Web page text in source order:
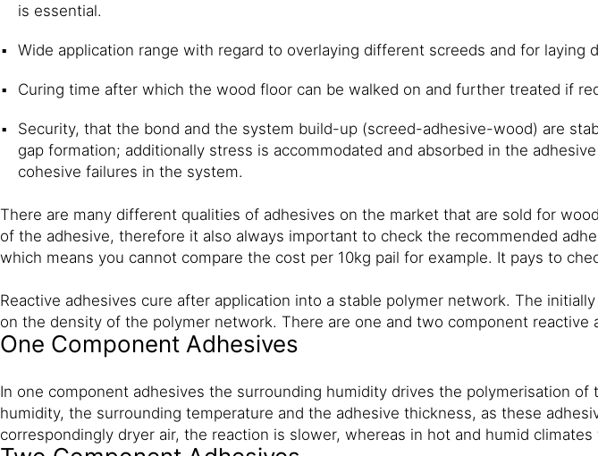
is essential.
Wide application range with regard to overlaying different screeds and for
Curing time after which the wood floor can be walked on and further treated if
Security, that the bond and the system build-up (screed-adhesive-wood) are
gap formation; additionally stress is accommodated and absorbed in the
cohesive failures in the system.
There are many different qualities of adhesives on the market that are sold for
of the adhesive, therefore it also always important to check the recommended
which means you cannot compare the cost per 10kg pail for example. It pays to
Reactive adhesives cure after application into a stable polymer network. The
on the density of the polymer network. There are one and two component reactive
One Component Adhesives
In one component adhesives the surrounding humidity drives the polymerisation
humidity, the surrounding temperature and the adhesive thickness, as these
correspondingly dryer air, the reaction is slower, whereas in hot and humid